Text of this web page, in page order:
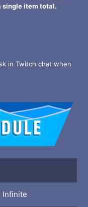
single item total.
in Twitch chat when
Infinite